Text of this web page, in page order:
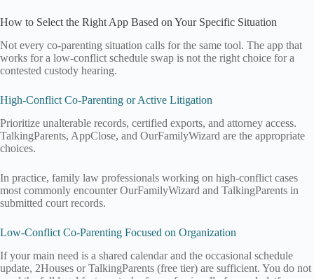
How to Select the Right App Based on Your Specific Situation
Not every co-parenting situation calls for the same tool. The app that
works for a low-conflict schedule swap is not the right choice for a
contested custody hearing.
High-Conflict Co-Parenting or Active Litigation
Prioritize unalterable records, certified exports, and attorney access.
TalkingParents, AppClose, and OurFamilyWizard are the appropriate
choices.
In practice, family law professionals working on high-conflict cases
most commonly encounter OurFamilyWizard and TalkingParents in
submitted court records.
Low-Conflict Co-Parenting Focused on Organization
If your main need is a shared calendar and the occasional schedule
update, 2Houses or TalkingParents (free tier) are sufficient. You do not